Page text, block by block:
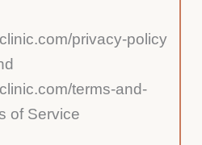
privacy-policy
terms-and-
of Service